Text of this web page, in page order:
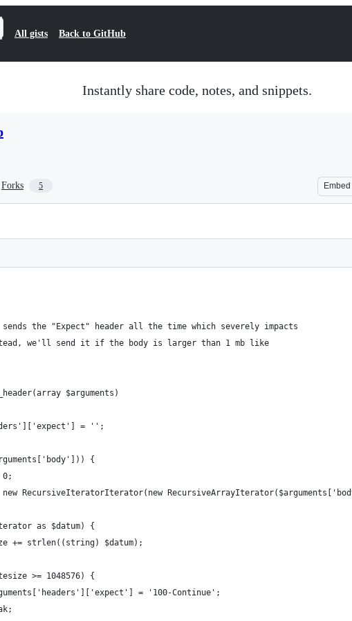
All gists Back to GitHub
Instantly share code, notes, and snippets.
Forks 5 Embed
the "Expect" header all the time which severely impacts
we'll send it if the body is larger than 1 mb like
$arguments)
= '';
{
0;
RecursiveIteratorIterator(new
as $datum) {
+= strlen((string) $datum);
>= 1048576) {
= '100-Continue';